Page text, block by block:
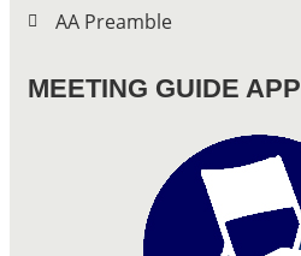
AA Preamble
MEETING GUIDE APP